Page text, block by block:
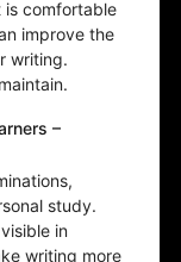
is comfortable
improve the
writing.
–
study.
in
writing more